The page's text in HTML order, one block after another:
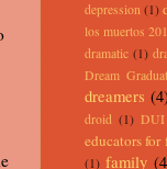
depression (1)
los muertos
dramatic (1)
Dream
dreamers
droid (1) DUI
educators
(1) family